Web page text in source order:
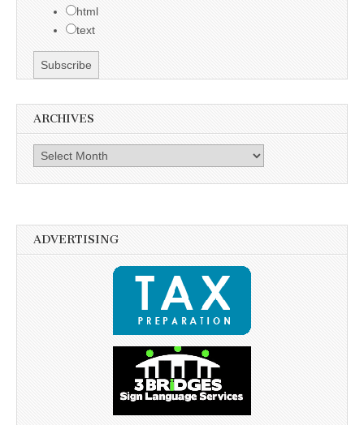
html
text
ARCHIVES
Archives
ADVERTISING